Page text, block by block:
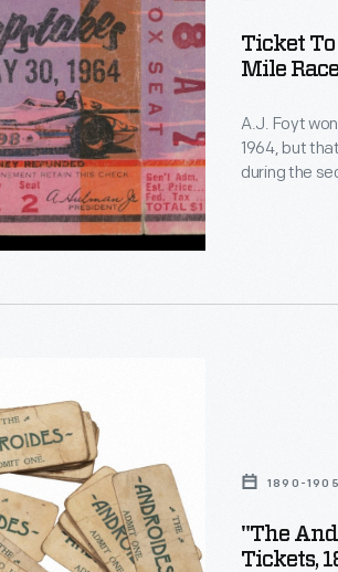
Ticket
Mile
A.J. Foyt
1964, but
during the
1890-1905
"The
Tickets,